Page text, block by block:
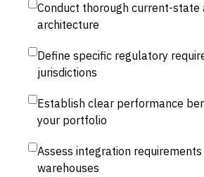
Conduct thorough current-
architecture
Define specific regulatory
jurisdictions
Establish clear performance
your portfolio
Assess integration
warehouses